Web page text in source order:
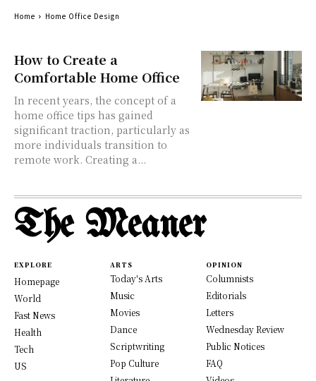
How to Create a
Comfortable Home Office
In recent years, the concept of a
home office tips has gained
significant traction, particularly as
more individuals transition to
remote work. Creating a...
Home Home Office Design
The Meaner
EXPLORE
Homepage
World
Fast News
Health
Tech
US
ARTS
Today's Arts
Music
Movies
Dance
Scriptwriting
Pop Culture
OPINION
Columnists
Editorials
Letters
Wednesday Review
Public Notices
FAQ